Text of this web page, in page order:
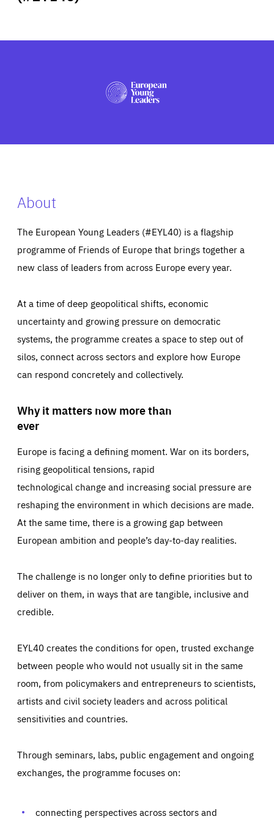
PRESS
About
The European Young Leaders (#EYL40) is a flagship
programme of Friends of Europe that brings together a
new class of leaders from across Europe every year.
At a time of deep geopolitical shifts, economic
uncertainty and growing pressure on democratic
systems, the programme creates a space to step out of
silos, connect across sectors and explore how Europe
can respond concretely and collectively.
Why it matters now more than
ever
Europe is facing a defining moment. War on its borders,
rising geopolitical tensions, rapid
technological change and increasing social pressure are
reshaping the environment in which decisions are made.
At the same time, there is a growing gap between
European ambition and people’s day-to-day realities.
The challenge is no longer only to define priorities but to
deliver on them, in ways that are tangible, inclusive and
credible.
EYL40 creates the conditions for open, trusted exchange
between people who would not usually sit in the same
room, from policymakers and entrepreneurs to scientists,
artists and civil society leaders and across political
sensitivities and countries.
Through seminars, labs, public engagement and ongoing
exchanges, the programme focuses on:
connecting perspectives across sectors and
Essentials
set as a response to actions you take that constitute a
request for services, such as setting your privacy
Performance